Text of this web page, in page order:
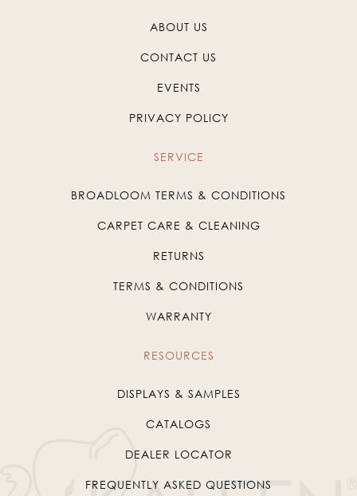
ABOUT US
CONTACT US
EVENTS
PRIVACY POLICY
SERVICE
BROADLOOM TERMS & CONDITIONS
CARPET CARE & CLEANING
RETURNS
TERMS & CONDITIONS
WARRANTY
RESOURCES
DISPLAYS & SAMPLES
CATALOGS
DEALER LOCATOR
FREQUENTLY ASKED QUESTIONS